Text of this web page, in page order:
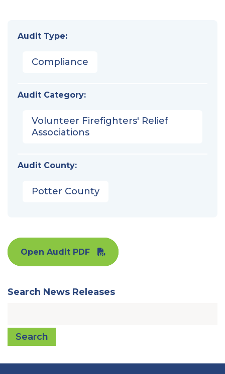
Audit Type:
Compliance
Audit Category:
Volunteer Firefighters' Relief
Associations
Audit County:
Potter County
Open Audit PDF
Search News Releases
Search